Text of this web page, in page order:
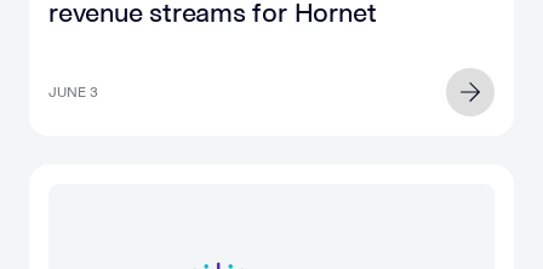
revenue streams for Hornet
JUNE 3